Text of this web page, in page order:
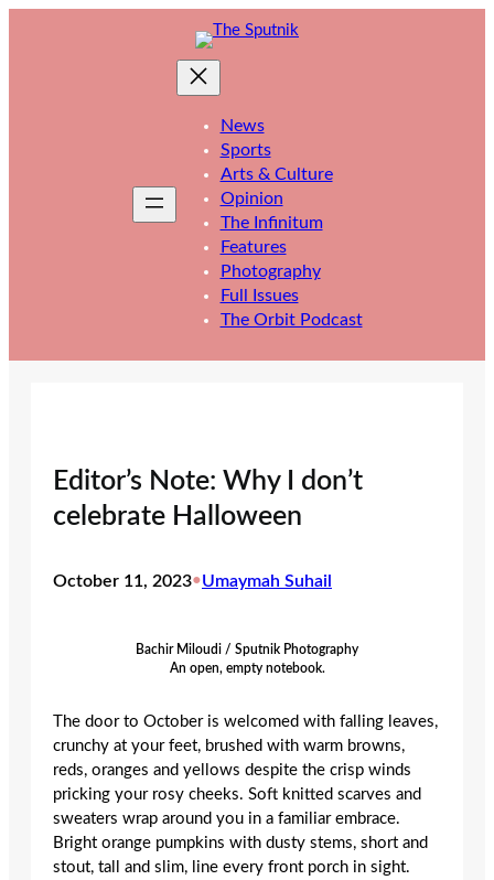
News
Sports
Arts & Culture
Opinion
The Infinitum
Features
Photography
Full Issues
The Orbit Podcast
Editor’s Note: Why I don’t
celebrate Halloween
October 11, 2023•Umaymah Suhail
Bachir Miloudi / Sputnik Photography
An open, empty notebook.
The door to October is welcomed with falling leaves,
crunchy at your feet, brushed with warm browns,
reds, oranges and yellows despite the crisp winds
pricking your rosy cheeks. Soft knitted scarves and
sweaters wrap around you in a familiar embrace.
Bright orange pumpkins with dusty stems, short and
stout, tall and slim, line every front porch in sight.